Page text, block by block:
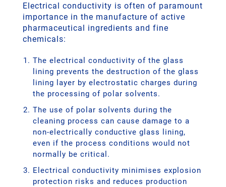
Electrical conductivity is often of paramount
importance in the manufacture of active
pharmaceutical ingredients and fine
chemicals:
The electrical conductivity of the glass
lining prevents the destruction of the glass
lining layer by electrostatic charges during
the processing of polar solvents.
The use of polar solvents during the
cleaning process can cause damage to a
non-electrically conductive glass lining,
even if the process conditions would not
normally be critical.
Electrical conductivity minimises explosion
protection risks and reduces production